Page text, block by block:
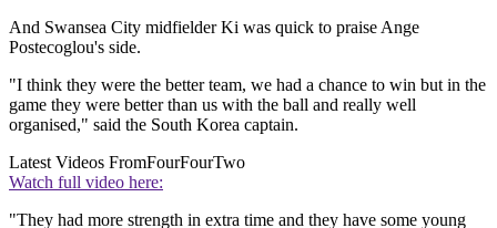
And Swansea City midfielder Ki was quick to praise Ange
Postecoglou's side.
"I think they were the better team, we had a chance to win but in the
game they were better than us with the ball and really well
organised," said the South Korea captain.
Latest Videos FromFourFourTwo
Watch full video here:
"They had more strength in extra time and they have some young